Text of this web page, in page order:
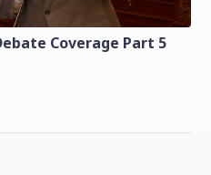
Coverage Part 5